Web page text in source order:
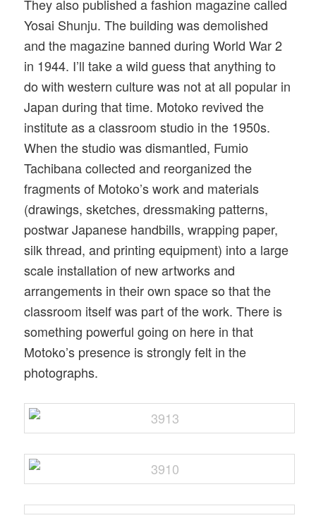
They also published a fashion magazine called
Yosai Shunju. The building was demolished
and the magazine banned during World War 2
in 1944. I’ll take a wild guess that anything to
do with western culture was not at all popular in
Japan during that time. Motoko revived the
institute as a classroom studio in the 1950s.
When the studio was dismantled, Fumio
Tachibana collected and reorganized the
fragments of Motoko’s work and materials
(drawings, sketches, dressmaking patterns,
postwar Japanese handbills, wrapping paper,
silk thread, and printing equipment) into a large
scale installation of new artworks and
arrangements in their own space so that the
classroom itself was part of the work. There is
something powerful going on here in that
Motoko’s presence is strongly felt in the
photographs.